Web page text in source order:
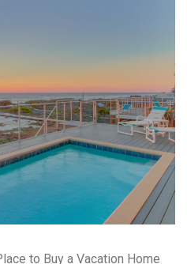
to Buy a Vacation Home